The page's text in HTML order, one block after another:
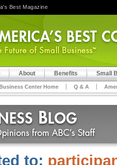
About Benefits Small
Center Home Q & A
to:
Best Magazine